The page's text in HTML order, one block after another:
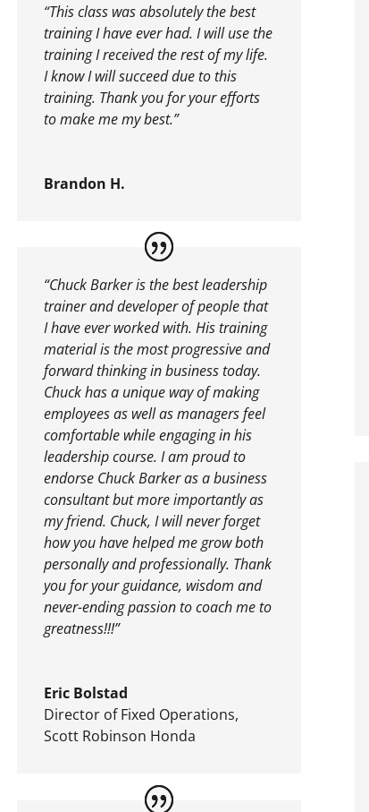
“This class was absolutely the best
training I have ever had. I will use the
training I received the rest of my life.
I know I will succeed due to this
training. Thank you for your efforts
to make me my best.”
Brandon H.
“Chuck Barker is the best leadership
trainer and developer of people that
I have ever worked with. His training
material is the most progressive and
forward thinking in business today.
Chuck has a unique way of making
employees as well as managers feel
comfortable while engaging in his
leadership course. I am proud to
endorse Chuck Barker as a business
consultant but more importantly as
my friend. Chuck, I will never forget
how you have helped me grow both
personally and professionally. Thank
you for your guidance, wisdom and
never-ending passion to coach me to
greatness!!!”
Eric Bolstad
Director of Fixed Operations,
Scott Robinson Honda